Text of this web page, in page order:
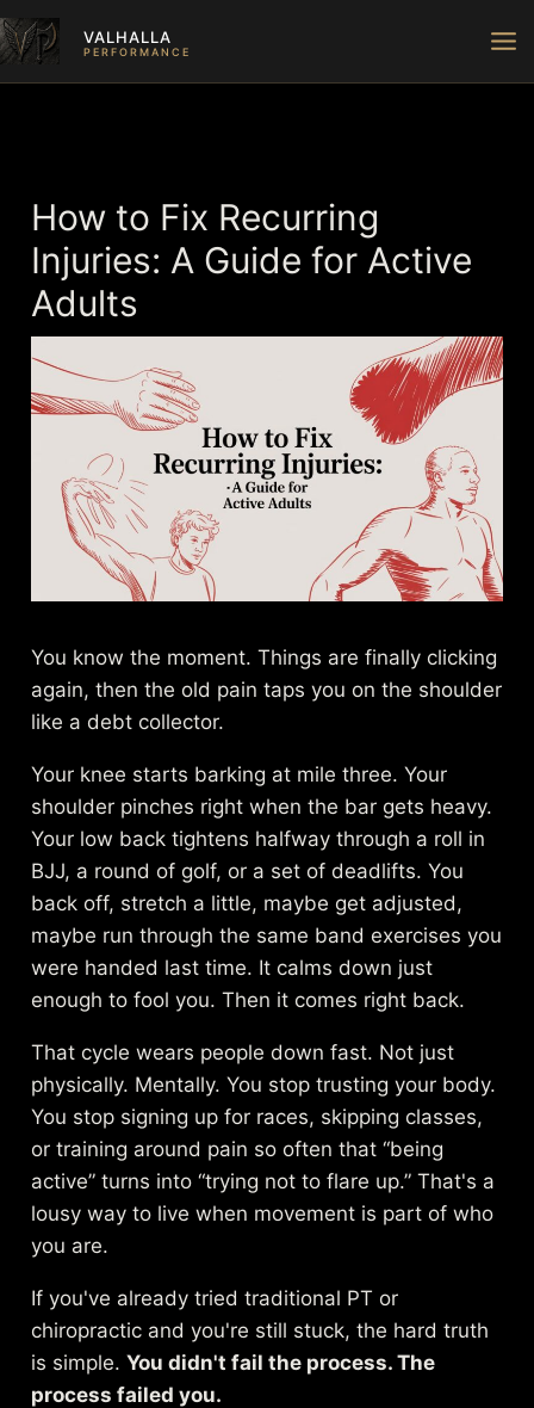
Skip
to
content
VALHALLA
PERFORMANCE
How to Fix Recurring
Injuries: A Guide for Active
Adults
You know the moment. Things are finally clicking
again, then the old pain taps you on the shoulder
like a debt collector.
Your knee starts barking at mile three. Your
shoulder pinches right when the bar gets heavy.
Your low back tightens halfway through a roll in
BJJ, a round of golf, or a set of deadlifts. You
back off, stretch a little, maybe get adjusted,
maybe run through the same band exercises you
were handed last time. It calms down just
enough to fool you. Then it comes right back.
That cycle wears people down fast. Not just
physically. Mentally. You stop trusting your body.
You stop signing up for races, skipping classes,
or training around pain so often that “being
active” turns into “trying not to flare up.” That's a
lousy way to live when movement is part of who
you are.
If you've already tried traditional PT or
chiropractic and you're still stuck, the hard truth
is simple.You didn't fail the process. The
process failed you.